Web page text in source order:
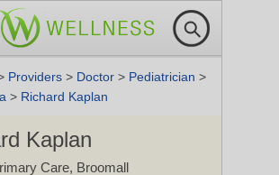
Providers > Doctor > Pediatrician >
> Richard Kaplan
Kaplan
Care, Broomall